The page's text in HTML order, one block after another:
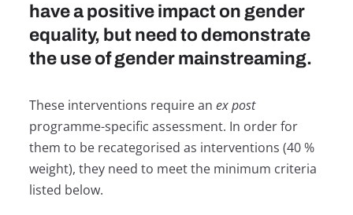
have a positive impact on gender
equality, but need to demonstrate
the use of gender mainstreaming.
These interventions require an ex post
programme-specific assessment. In order for
them to be recategorised as interventions (40 %
weight), they need to meet the minimum criteria
listed below.